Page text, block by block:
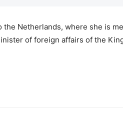
Netherlands, where she is
of foreign affairs of the